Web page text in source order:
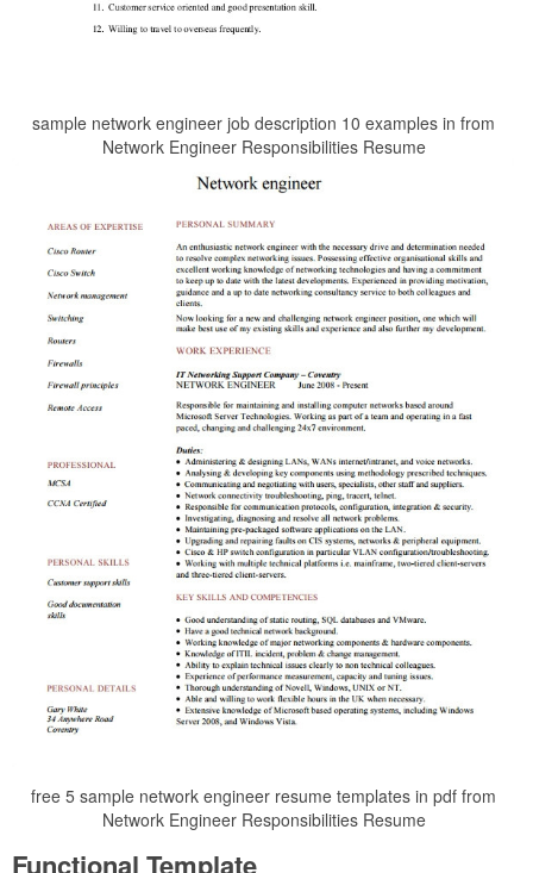
sample network engineer job description 10 examples in from
Network Engineer Responsibilities Resume
free 5 sample network engineer resume templates in pdf from
Network Engineer Responsibilities Resume
Functional Template